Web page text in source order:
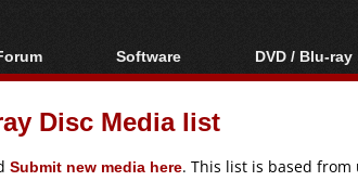
Index
Posts
Software
All software
Popular tools
DVD / Blu-ray
Blu-ray /
Blu-ray /
Disc Media list
Submit new media here. This list is based from